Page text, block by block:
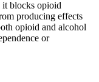
it blocks opioid
producing effects
opioid and alcohol
or